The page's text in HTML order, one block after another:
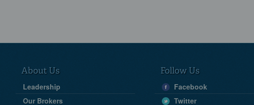
About Us
Leadership
Our Brokers
Follow Us
Facebook
Twitter